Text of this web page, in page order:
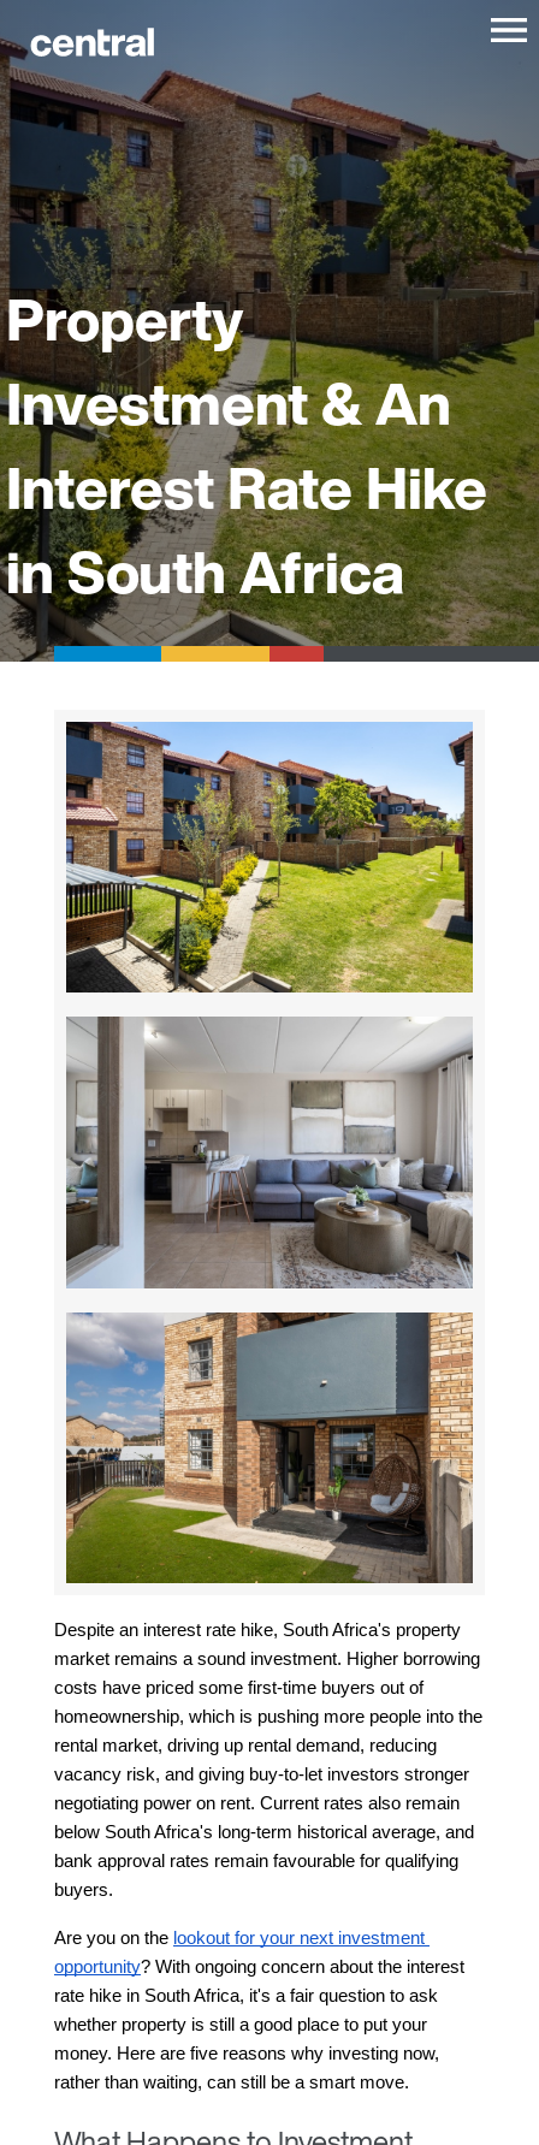
Property
Investment & An
Interest Rate Hike
in South Africa
Despite an interest rate hike, South Africa's property
market remains a sound investment. Higher borrowing
costs have priced some first-time buyers out of
homeownership, which is pushing more people into the
rental market, driving up rental demand, reducing
vacancy risk, and giving buy-to-let investors stronger
negotiating power on rent. Current rates also remain
below South Africa's long-term historical average, and
bank approval rates remain favourable for qualifying
buyers.
Are you on the lookout for your next investment
opportunity? With ongoing concern about the interest
rate hike in South Africa, it's a fair question to ask
whether property is still a good place to put your
money. Here are five reasons why investing now,
rather than waiting, can still be a smart move.